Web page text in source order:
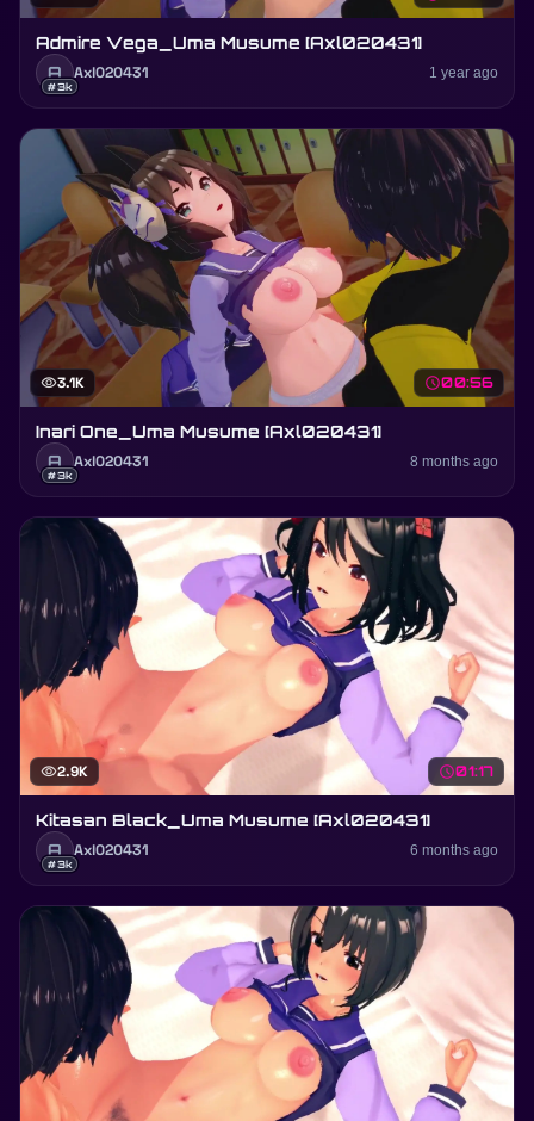
Admire Vega_Uma Musume [Axl020431]
A
#3k
Axl020431 1 year ago
visibility3.1K schedule00:56
Inari One_Uma Musume [Axl020431]
A
#3k
Axl020431 8 months ago
visibility2.9K schedule01:17
Kitasan Black_Uma Musume [Axl020431]
A
#3k
Axl020431 6 months ago